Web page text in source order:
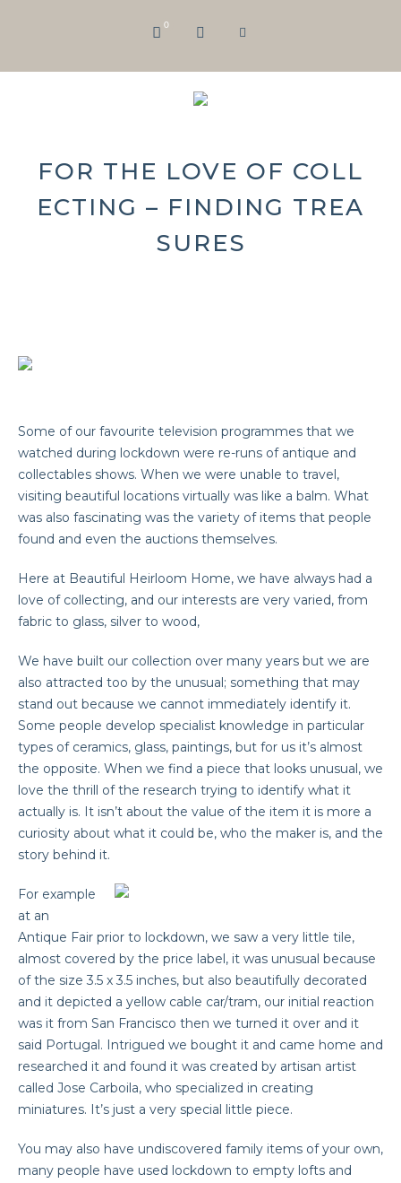
0
FOR THE LOVE OF COLL
ECTING – FINDING TREA
SURES
Some of our favourite television programmes that we
watched during lockdown were re-runs of antique and
collectables shows. When we were unable to travel,
visiting beautiful locations virtually was like a balm. What
was also fascinating was the variety of items that people
found and even the auctions themselves.
Here at Beautiful Heirloom Home, we have always had a
love of collecting, and our interests are very varied, from
fabric to glass, silver to wood,
We have built our collection over many years but we are
also attracted too by the unusual; something that may
stand out because we cannot immediately identify it.
Some people develop specialist knowledge in particular
types of ceramics, glass, paintings, but for us it’s almost
the opposite. When we find a piece that looks unusual, we
love the thrill of the research trying to identify what it
actually is. It isn’t about the value of the item it is more a
curiosity about what it could be, who the maker is, and the
story behind it.
For example
at an
Antique Fair prior to lockdown, we saw a very little tile,
almost covered by the price label, it was unusual because
of the size 3.5 x 3.5 inches, but also beautifully decorated
and it depicted a yellow cable car/tram, our initial reaction
was it from San Francisco then we turned it over and it
said Portugal. Intrigued we bought it and came home and
researched it and found it was created by artisan artist
called Jose Carboila, who specialized in creating
miniatures. It’s just a very special little piece.
You may also have undiscovered family items of your own,
many people have used lockdown to empty lofts and